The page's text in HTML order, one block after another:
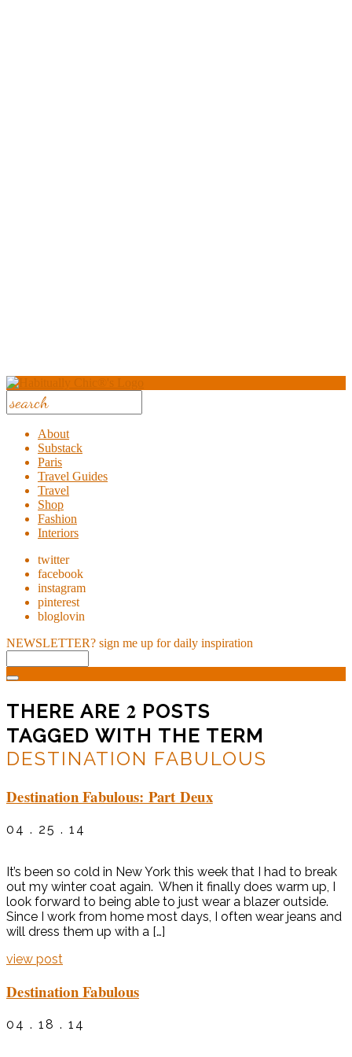
About
Substack
Paris
Travel Guides
Travel
Shop
Fashion
Interiors
twitter
facebook
instagram
pinterest
bloglovin
NEWSLETTER? sign me up for daily inspiration
THERE ARE 2 POSTS
TAGGED WITH THE TERM
DESTINATION FABULOUS
Destination Fabulous: Part Deux
04 . 25 . 14
It’s been so cold in New York this week that I had to break
out my winter coat again. When it finally does warm up, I
look forward to being able to just wear a blazer outside.
Since I work from home most days, I often wear jeans and
will dress them up with a […]
view post
Destination Fabulous
04 . 18 . 14